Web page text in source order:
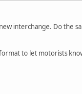
interchange. Do the
to let motorists